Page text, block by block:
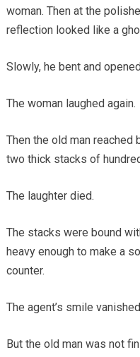
woman. Then at the
reflection looked like a
Slowly, he bent and
The woman laughed again.
Then the old man reached
two thick stacks of
The laughter died.
The stacks were bound
heavy enough to make a
counter.
The agent’s smile
But the old man was not